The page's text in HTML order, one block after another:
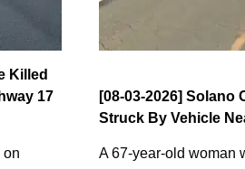
Killed
17
on
[08-03-2026] Solano
Struck By Vehicle
A 67-year-old woman